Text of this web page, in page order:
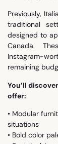
Previously,
traditional
designed to
Canada.
Instagram-
remaining
You’ll
offer:
• Modular
situations
• Bold color